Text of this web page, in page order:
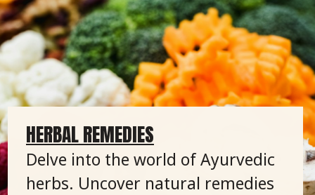
HERBAL REMEDIES
Delve into the world of Ayurvedic
herbs. Uncover natural remedies